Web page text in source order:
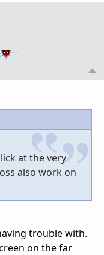
…
at the very
also work on
trouble with.
on the far